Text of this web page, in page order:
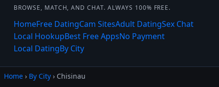
BROWSE, MATCH, AND CHAT. ALWAYS 100% FREE.
HomeFree DatingCam SitesAdult DatingSex Chat
Local HookupBest Free AppsNo Payment
Local DatingBy City
Home › By City › Chisinau